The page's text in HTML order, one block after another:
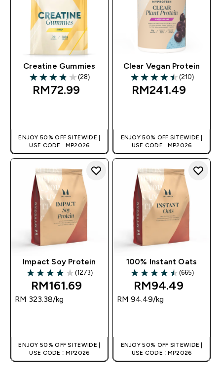
Creatine Gummies
3.82 out of 5 stars
(28)
RM72.99‎
ENJOY 50% OFF SITEWIDE |
USE CODE : MP2026
Clear Vegan Protein
4.49 out of 5 stars
(210)
RM241.49‎
ENJOY 50% OFF SITEWIDE |
USE CODE : MP2026
Impact Soy Protein
3.96 out of 5 stars
(1273)
RM161.69‎
RM 323.38‎/kg
ENJOY 50% OFF SITEWIDE |
USE CODE : MP2026
100% Instant Oats
4.49 out of 5 stars
(665)
RM94.49‎
RM 94.49‎/kg
ENJOY 50% OFF SITEWIDE |
USE CODE : MP2026